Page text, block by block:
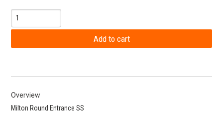
Overview
Milton Round Entrance SS